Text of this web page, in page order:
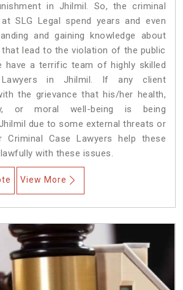
in Jhilmil. So, the criminal
SLG Legal spend years and even
and gaining knowledge about
lead to the violation of the public
have a terrific team of highly skilled
in Jhilmil.
If any client
the grievance that his/her health,
or moral well-being is being
due to some external threats or
Criminal Case Lawyers help these
with these issues.
View More